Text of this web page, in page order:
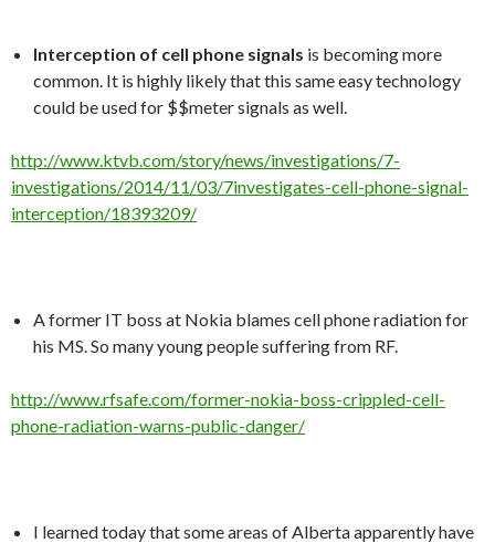
Interception of cell phone signals is becoming more
common. It is highly likely that this same easy technology
could be used for $$meter signals as well.
http://www.ktvb.com/story/news/investigations/7-
investigations/2014/11/03/7investigates-cell-phone-signal-
interception/18393209/
A former IT boss at Nokia blames cell phone radiation for
his MS. So many young people suffering from RF.
http://www.rfsafe.com/former-nokia-boss-crippled-cell-
phone-radiation-warns-public-danger/
I learned today that some areas of Alberta apparently have